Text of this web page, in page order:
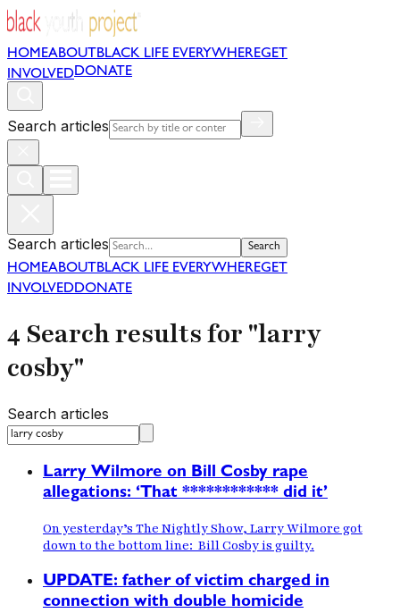
HOMEABOUT BLACK LIFE EVERYWHEREGET
INVOLVEDDONATE
Search articles
Search articles Search
HOMEABOUT BLACK LIFE EVERYWHEREGET
INVOLVEDDONATE
4 Search results for "larry
cosby"
Search articles
Larry Wilmore on Bill Cosby rape
allegations: ‘That ************ did it’
On yesterday’s The Nightly Show, Larry Wilmore got
down to the bottom line: Bill Cosby is guilty.
UPDATE: father of victim charged in
connection with double homicide